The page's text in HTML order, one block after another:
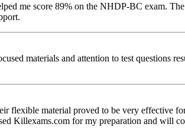
me score 89% on the NHDP-BC exam.
materials and attention to test questions
flexible material proved to be very effective
Killexams.com for my preparation and will